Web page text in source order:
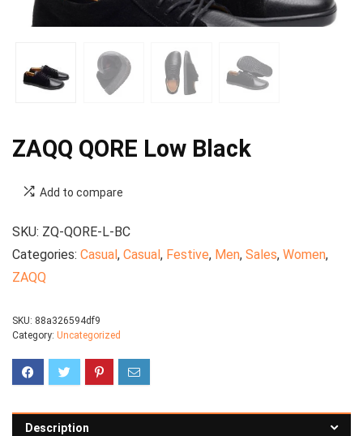
ZAQQ QORE Low Black
Add to compare
SKU: ZQ-QORE-L-BC
Categories: Casual , Casual , Festive, Men, Sales, Women,
ZAQQ
SKU: 88a326594df9
Category: Uncategorized
Description